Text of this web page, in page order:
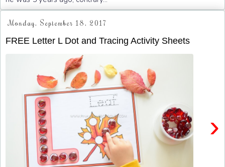
Monday, September 18, 2017
FREE Letter L Dot and Tracing Activity Sheets
›